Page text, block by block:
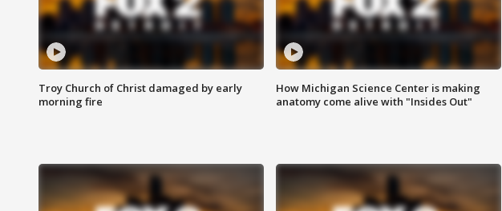
Troy Church of Christ damaged by early
morning fire
How Michigan Science Center is making
anatomy come alive with "Insides Out"